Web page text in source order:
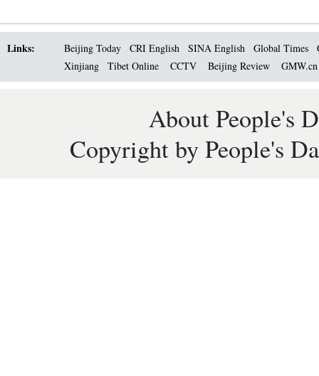
Links: Beijing Today CRI English SINA English Global Times
Xinjiang
Tibet Online CCTV Beijing Review
About People's
Copyright by People's